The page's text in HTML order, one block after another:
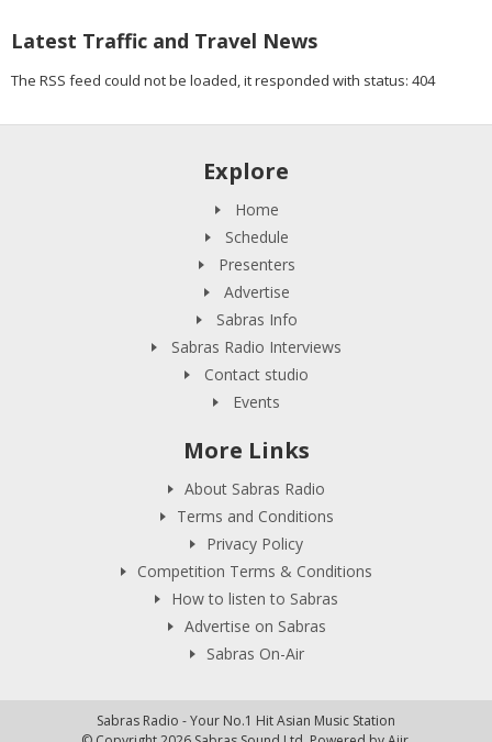
Latest Traffic and Travel News
The RSS feed could not be loaded, it responded with status: 404
Explore
Home
Schedule
Presenters
Advertise
Sabras Info
Sabras Radio Interviews
Contact studio
Events
More Links
About Sabras Radio
Terms and Conditions
Privacy Policy
Competition Terms & Conditions
How to listen to Sabras
Advertise on Sabras
Sabras On-Air
Sabras Radio - Your No.1 Hit Asian Music Station